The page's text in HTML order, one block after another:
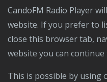
CandoFM Radio Player will continuously play over this
website. If you prefer to
close this browser tab,
website you can
This is possible by